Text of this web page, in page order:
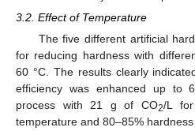
3.2. Effect of Temperature
The five different artificial
for reducing hardness with
60 °C. The results clearly
efficiency was enhanced up to
process with 21 g of CO2/L
temperature and 80–85%